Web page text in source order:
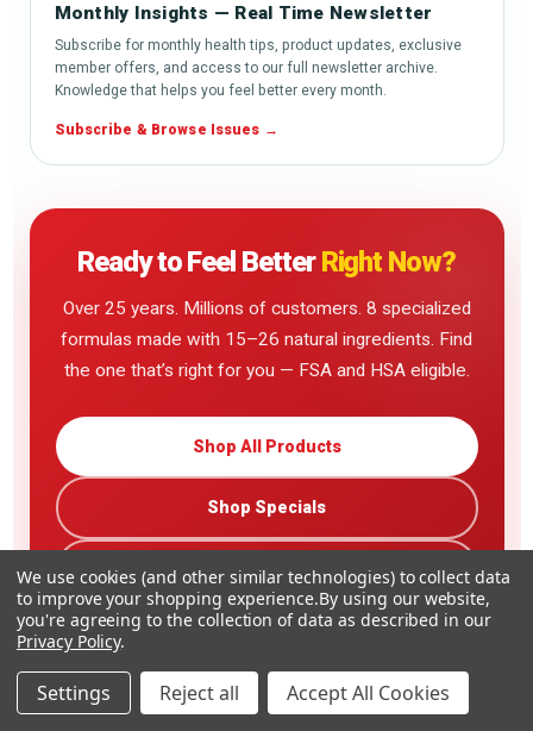
Monthly Insights — Real Time Newsletter
Subscribe for monthly health tips, product updates, exclusive
member offers, and access to our full newsletter archive.
Knowledge that helps you feel better every month.
Subscribe & Browse Issues
Ready to Feel BetterRight Now?
Over 25 years. Millions of customers. 8 specialized
formulas made with 15–26 natural ingredients. Find
the one that’s right for you — FSA and HSA eligible.
Shop All Products
Shop Specials
Read Customer Reviews
Family-Owned
We use cookies (and other similar technologies) to collect data
to improve your shopping experience.By using our website,
you're agreeing to the collection of data as described in our
Privacy Policy.
Settings Reject all Accept All Cookies